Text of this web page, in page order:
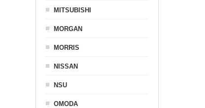
MITSUBISHI
MORGAN
MORRIS
NISSAN
NSU
OMODA